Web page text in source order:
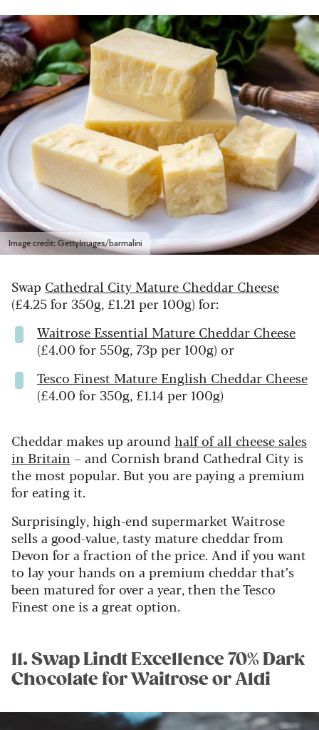
Image credit: GettyImages/barmalini
Swap Cathedral City Mature Cheddar Cheese
(£4.25 for 350g, £1.21 per 100g) for:
Waitrose Essential Mature Cheddar Cheese
(£4.00 for 550g, 73p per 100g) or
Tesco Finest Mature English Cheddar Cheese
(£4.00 for 350g, £1.14 per 100g)
Cheddar makes up around half of all cheese sales
in Britain – and Cornish brand Cathedral City is
the most popular. But you are paying a premium
for eating it.
Surprisingly, high-end supermarket Waitrose
sells a good-value, tasty mature cheddar from
Devon for a fraction of the price. And if you want
to lay your hands on a premium cheddar that’s
been matured for over a year, then the Tesco
Finest one is a great option.
11. Swap Lindt Excellence 70% Dark
Chocolate for Waitrose or Aldi